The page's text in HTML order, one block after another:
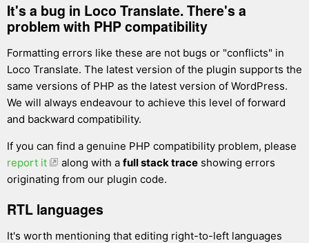
It's a bug in Loco Translate. There's a
problem with PHP compatibility
Formatting errors like these are not bugs or "conflicts" in
Loco Translate. The latest version of the plugin supports the
same versions of PHP as the latest version of WordPress.
We will always endeavour to achieve this level of forward
and backward compatibility.
If you can find a genuine PHP compatibility problem, please
report it
along with a full stack traceshowing errors
originating from our plugin code.
RTL languages
It's worth mentioning that editing right-to-left languages